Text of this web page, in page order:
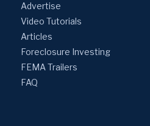
Advertise
Video Tutorials
Articles
Foreclosure Investing
FEMA Trailers
FAQ